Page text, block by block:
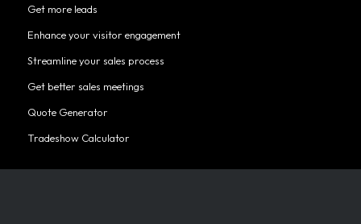
Get more leads
Enhance your visitor engagement
Streamline your sales process
Get better sales meetings
Quote Generator
Tradeshow Calculator